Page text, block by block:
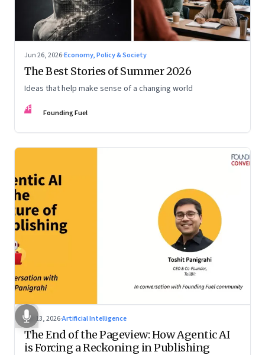
Jun 26, 2026·Economy, Policy & Society
The Best Stories of Summer 2026
Ideas that help make sense of a changing world
FF Founding Fuel
Apr 13, 2026·Artificial Intelligence
The End of the Pageview: How Agentic AI
is Forcing a Reckoning in Publishing